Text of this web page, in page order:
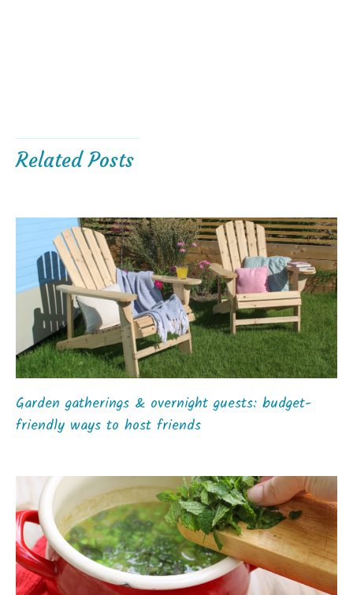
Related Posts
Garden gatherings & overnight guests: budget-
friendly ways to host friends